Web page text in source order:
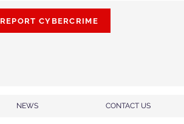
REPORT CYBERCRIME
NEWS CONTACT US